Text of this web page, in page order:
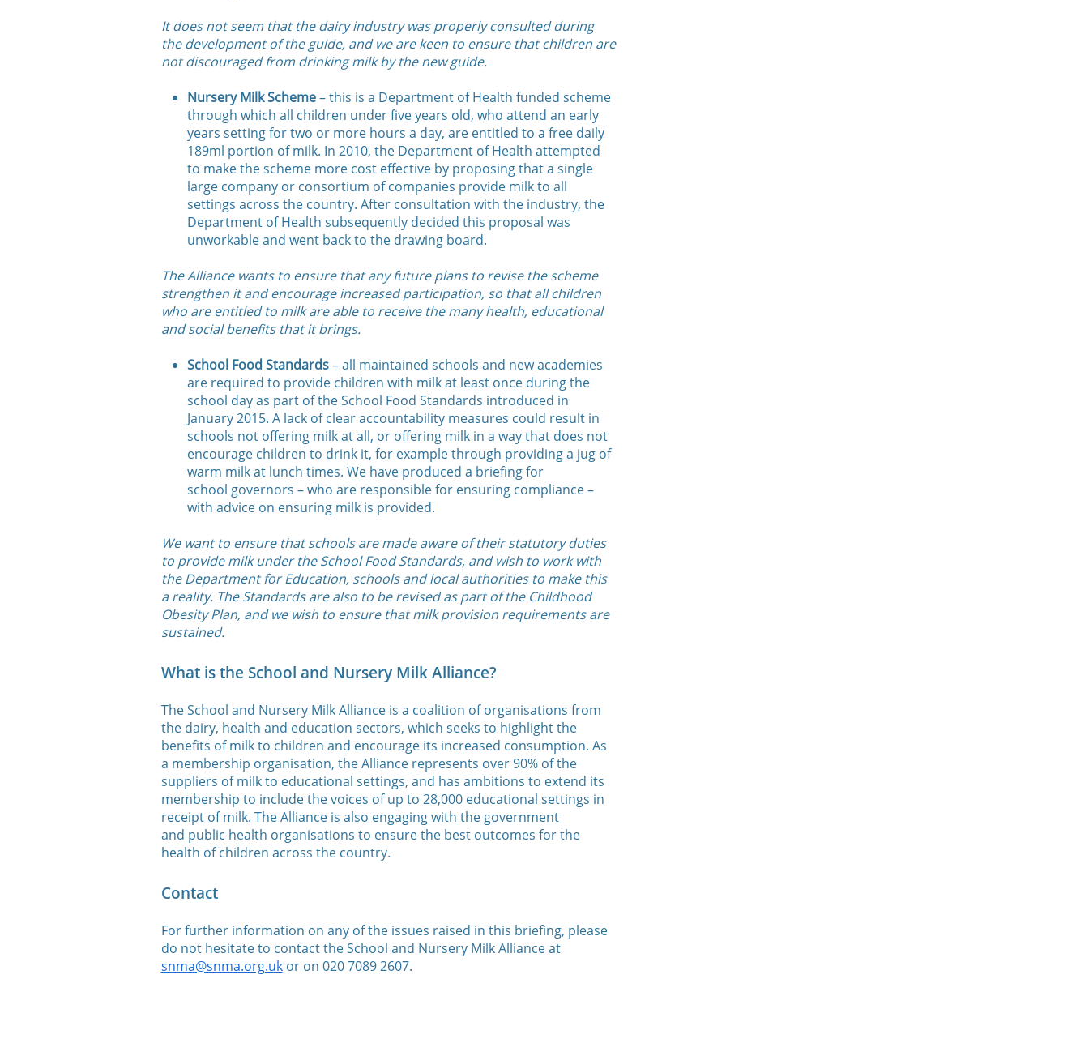
It does not seem that the dairy industry was properly consulted during
the development of the guide, and we are keen to ensure that children are
not discouraged from drinking milk by the new guide.
Nursery Milk Scheme– this is a Department of Health funded scheme
through which all children under five years old, who attend an early
years setting for two or more hours a day, are entitled to a free daily
189ml portion of milk. In 2010, the Department of Health attempted
to make the scheme more cost effective by proposing that a single
large company or consortium of companies provide milk to all
settings across the country. After consultation with the industry, the
Department of Health subsequently decided this proposal was
unworkable and went back to the drawing board.
The Alliance wants to ensure that any future plans to revise the scheme
strengthen it and encourage increased participation, so that all children
who are entitled to milk are able to receive the many health, educational
and social benefits that it brings.
School Food Standards– all maintained schools and new academies
are required to provide children with milk at least once during the
school day as part of the School Food Standards introduced in
January 2015. A lack of clear accountability measures could result in
schools not offering milk at all, or offering milk in a way that does not
encourage children to drink it, for example through providing a jug of
warm milk at lunch times. We have produced a briefing for
school governors – who are responsible for ensuring compliance –
with advice on ensuring milk is provided.
We want to ensure that schools are made aware of their statutory duties
to provide milk under the School Food Standards, and wish to work with
the Department for Education, schools and local authorities to make this
a reality. The Standards are also to be revised as part of the Childhood
Obesity Plan, and we wish to ensure that milk provision requirements are
sustained.
What is the School and Nursery Milk Alliance?
The School and Nursery Milk Alliance is a coalition of organisations from
the dairy, health and education sectors, which seeks to highlight the
benefits of milk to children and encourage its increased consumption. As
a membership organisation, the Alliance represents over 90% of the
suppliers of milk to educational settings, and has ambitions to extend its
membership to include the voices of up to 28,000 educational settings in
receipt of milk. The Alliance is also engaging with the government
and public health organisations to ensure the best outcomes for the
health of children across the country.
Contact
For further information on any of the issues raised in this briefing, please
do not hesitate to contact the School and Nursery Milk Alliance at
snma@snma.org.ukor on 020 7089 2607.